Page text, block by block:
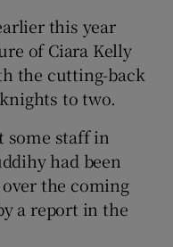
this year
of Ciara Kelly
the cutting-back
to two.
some staff in
had been
the coming
a report in the